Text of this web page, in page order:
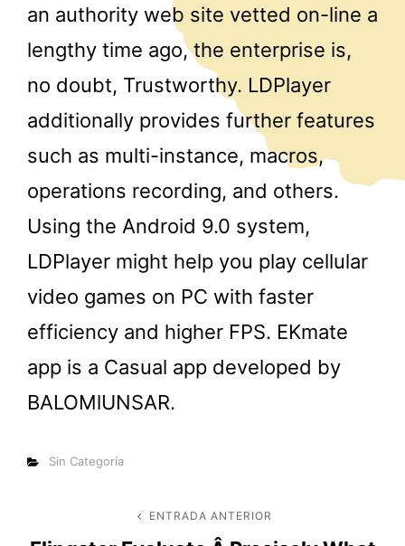
an authority web site vetted on-line a
lengthy time ago, the enterprise is,
no doubt, Trustworthy. LDPlayer
additionally provides further features
such as multi-instance, macros,
operations recording, and others.
Using the Android 9.0 system,
LDPlayer might help you play cellular
video games on PC with faster
efficiency and higher FPS. EKmate
app is a Casual app developed by
BALOMlUNSAR.
Categorías
Sin Categoría
Navegación Entrada
ENTRADA ANTERIOR